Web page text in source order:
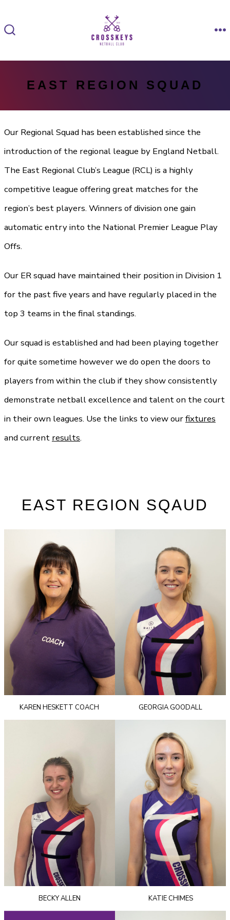
to
EAST REGION SQUAD
Our Regional Squad has been established since the
introduction of the regional league by England Netball.
The East Regional Club’s League (RCL) is a highly
competitive league offering great matches for the
region’s best players. Winners of division one gain
automatic entry into the National Premier League Play
Offs.
Our ER squad have maintained their position in Division 1
for the past five years and have regularly placed in the
top 3 teams in the final standings.
Our squad is established and had been playing together
for quite sometime however we do open the doors to
players from within the club if they show consistently
demonstrate netball excellence and talent on the court
in their own leagues. Use the links to view ourfixtures
and current results.
EAST REGION SQAUD
KAREN HESKETT COACH GEORGIA GOODALL
BECKY ALLEN KATIE CHIMES